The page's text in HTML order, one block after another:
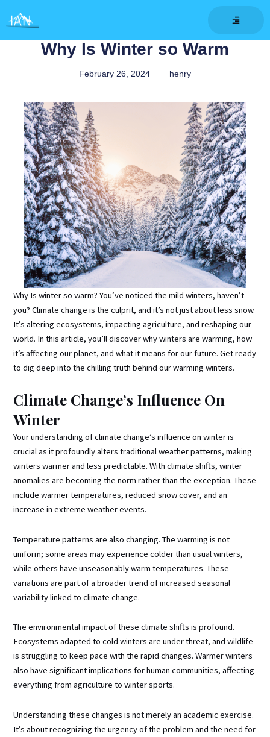
Why Is Winter so Warm
February 26, 2024 henry
Why Is winter so warm? You’ve noticed the mild winters, haven’t
you? Climate change is the culprit, and it’s not just about less snow.
It’s altering ecosystems, impacting agriculture, and reshaping our
world. In this article, you’ll discover why winters are warming, how
it’s affecting our planet, and what it means for our future. Get ready
to dig deep into the chilling truth behind our warming winters.
Climate Change’s Influence On
Winter
Your understanding of climate change’s influence on winter is
crucial as it profoundly alters traditional weather patterns, making
winters warmer and less predictable. With climate shifts, winter
anomalies are becoming the norm rather than the exception. These
include warmer temperatures, reduced snow cover, and an
increase in extreme weather events.
Temperature patterns are also changing. The warming is not
uniform; some areas may experience colder than usual winters,
while others have unseasonably warm temperatures. These
variations are part of a broader trend of increased seasonal
variability linked to climate change.
The environmental impact of these climate shifts is profound.
Ecosystems adapted to cold winters are under threat, and wildlife
is struggling to keep pace with the rapid changes. Warmer winters
also have significant implications for human communities, affecting
everything from agriculture to winter sports.
Understanding these changes is not merely an academic exercise.
It’s about recognizing the urgency of the problem and the need for